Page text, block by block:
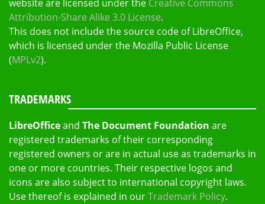
website are licensed under the Creative Commons
Attribution-Share Alike 3.0 License.
This does not include the source code of LibreOffice,
which is licensed under the Mozilla Public License
(MPLv2).
TRADEMARKS
LibreOfficeand The Document Foundation are
registered trademarks of their corresponding
registered owners or are in actual use as trademarks in
one or more countries. Their respective logos and
icons are also subject to international copyright laws.
Use thereof is explained in ourTrademark Policy.